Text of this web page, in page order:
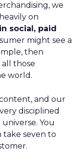
we
on
social, paid
might see a
then
those
world.
and our
disciplined
You
take seven to